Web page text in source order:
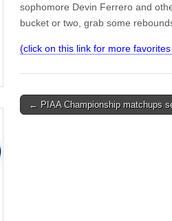
sophomore Devin Ferrero and
bucket or two, grab some
(click on this link for more
Post
← PIAA Championship matchups